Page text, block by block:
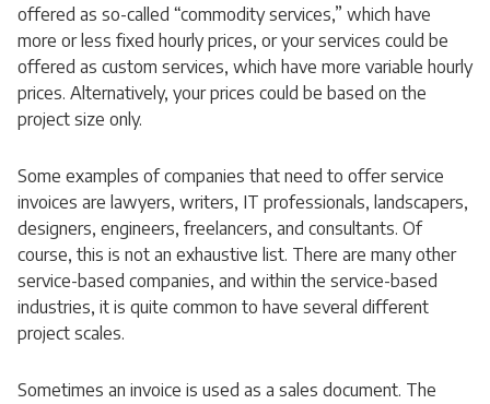
offered as so-called “commodity services,” which have
more or less fixed hourly prices, or your services could be
offered as custom services, which have more variable hourly
prices. Alternatively, your prices could be based on the
project size only.
Some examples of companies that need to offer service
invoices are lawyers, writers, IT professionals, landscapers,
designers, engineers, freelancers, and consultants. Of
course, this is not an exhaustive list. There are many other
service-based companies, and within the service-based
industries, it is quite common to have several different
project scales.
Sometimes an invoice is used as a sales document. The